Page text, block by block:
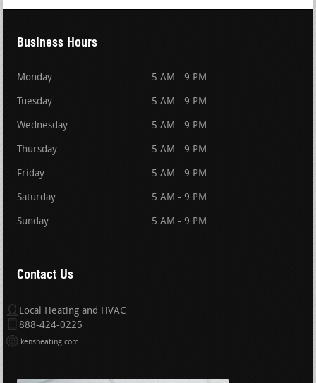
Business Hours
Monday 5 AM - 9 PM
Tuesday 5 AM - 9 PM
Wednesday 5 AM - 9 PM
Thursday 5 AM - 9 PM
Friday 5 AM - 9 PM
Saturday 5 AM - 9 PM
Sunday 5 AM - 9 PM
Contact Us
Local Heating and HVAC
888-424-0225
kensheating.com